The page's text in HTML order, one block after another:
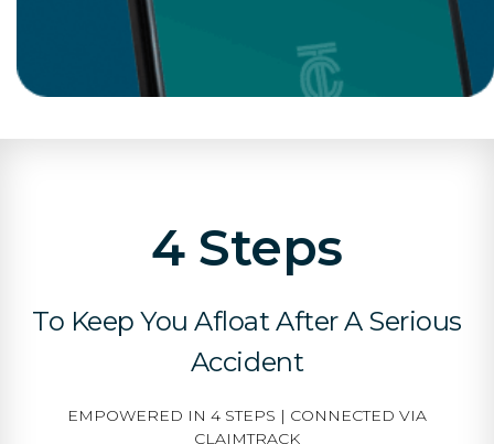
4 Steps
To Keep You Afloat After A Serious
Accident
EMPOWERED IN 4 STEPS | CONNECTED VIA
CLAIMTRACK